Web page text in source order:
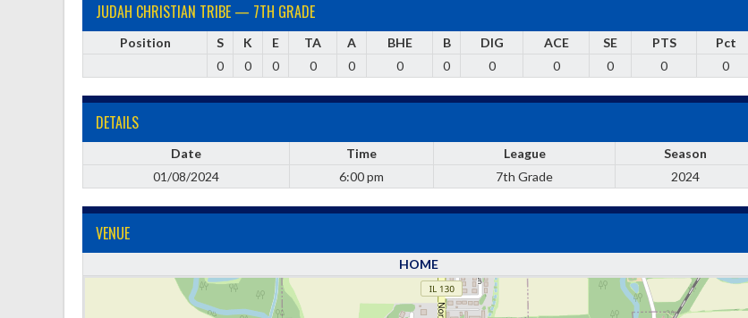
JUDAH CHRISTIAN TRIBE — 7TH GRADE
Position S K E TA A BHE B DIG ACE SE PTS
Pct
0
0 0 0 0 0 0 0 0 0 0 0
DETAILS
Date Time League
Season
01/08/2024
6:00 pm 7th Grade 2024
VENUE
HOME